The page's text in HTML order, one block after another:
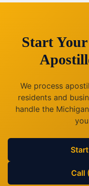
Start Your
We process
residents and
handle the Michigan
Call